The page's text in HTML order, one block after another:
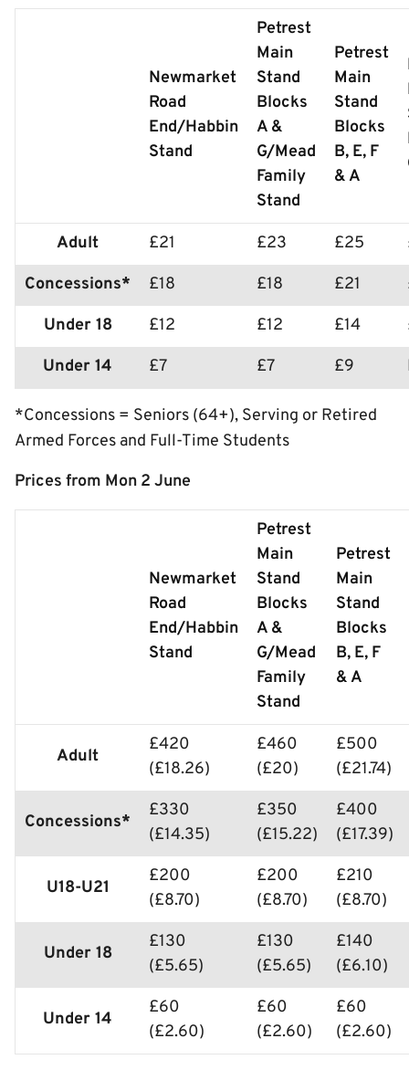
Newmarket
Road
End/Habbin
Stand
Petrest
Main
Stand
Blocks
A &
G/Mead
Family
Stand
Petrest
Main
Stand
Blocks
B, E, F
& A
Adult £21 £23 £25
Concessions*
£18 £18 £21
Under 18
£12 £12 £14
Under 14
£7 £7 £9
*Concessions = Seniors (64+), Serving or Retired
Armed Forces and Full-Time Students
Prices from Mon 2 June
Newmarket
Road
End/Habbin
Stand
Petrest
Main
Stand
Blocks
A &
G/Mead
Family
Stand
Petrest
Main
Stand
Blocks
B, E, F
& A
Adult
£420
(£18.26)
£460
(£20)
£500
(£21.74)
Concessions*
£330
(£14.35)
£350
(£15.22)
£400
(£17.39)
U18-U21
£200
(£8.70)
£200
(£8.70)
£210
(£8.70)
Under 18
£130
(£5.65)
£130
(£5.65)
£140
(£6.10)
Under 14
£60
(£2.60)
£60
(£2.60)
£60
(£2.60)